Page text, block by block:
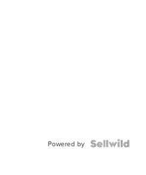
Powered by